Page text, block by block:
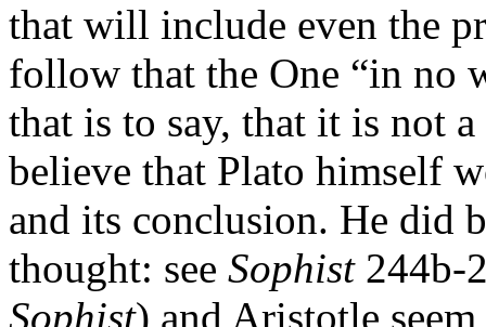
that will include even the
follow that the One “in no
that is to say, that it is not
believe that Plato himself
and its conclusion. He did
thought: see Sophist244b-
Sophist) and Aristotle